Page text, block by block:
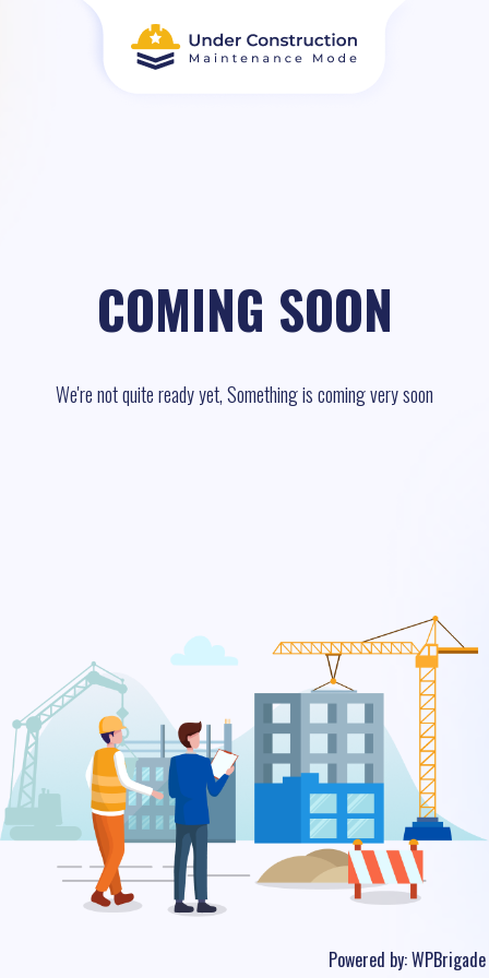
COMING SOON
We're not quite ready yet, Something is coming very soon
Powered by:WPBrigade